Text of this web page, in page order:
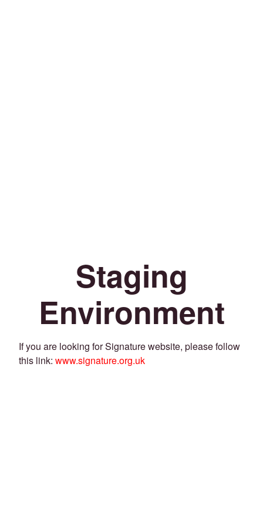
Staging
Environment
If you are looking for Signature website, please follow
this link: www.signature.org.uk